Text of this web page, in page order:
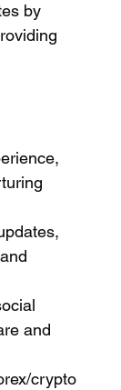
by
and
crypto